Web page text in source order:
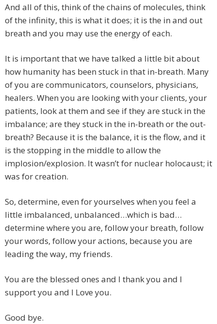
And all of this, think of the chains of molecules, think
of the infinity, this is what it does; it is the in and out
breath and you may use the energy of each.
It is important that we have talked a little bit about
how humanity has been stuck in that in-breath. Many
of you are communicators, counselors, physicians,
healers. When you are looking with your clients, your
patients, look at them and see if they are stuck in the
imbalance; are they stuck in the in-breath or the out-
breath? Because it is the balance, it is the flow, and it
is the stopping in the middle to allow the
implosion/explosion. It wasn’t for nuclear holocaust; it
was for creation.
So, determine, even for yourselves when you feel a
little imbalanced, unbalanced…which is bad…
determine where you are, follow your breath, follow
your words, follow your actions, because you are
leading the way, my friends.
You are the blessed ones and I thank you and I
support you and I Love you.
Good bye.